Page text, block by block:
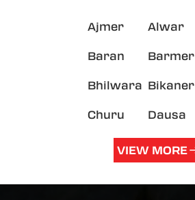
Ajmer Alwar
Baran Barmer
Bhilwara Bikaner
Churu Dausa
VIEW MORE